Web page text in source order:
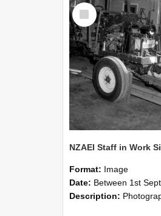
Select
Item
Format: Image
Date: Between 1st September 1985 and
Description: Photographs showing NZAEI staff demonstrating equipment, machinery, and